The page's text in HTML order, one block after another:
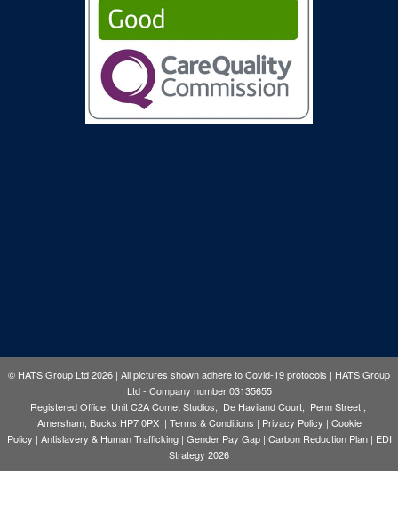
© HATS Group Ltd 2026 | All pictures shown adhere to Covid-19 protocols | HATS Group
Ltd - Company number 03135655
Registered Office, Unit C2A Comet Studios, De Haviland Court, Penn Street ,
Amersham, Bucks HP7 0PX | Terms & Conditions | Privacy Policy | Cookie
Policy | Antislavery & Human Trafficking| Gender Pay Gap| Carbon Reduction Plan| EDI
Strategy 2026